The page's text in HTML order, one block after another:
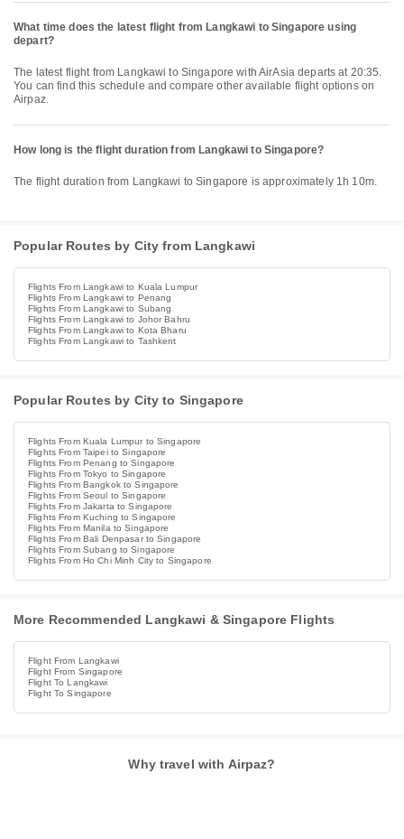
What time does the latest flight from Langkawi to Singapore using
depart?
The latest flight from Langkawi to Singapore with AirAsia departs at 20:35.
You can find this schedule and compare other available flight options on
Airpaz.
How long is the flight duration from Langkawi to Singapore?
The flight duration from Langkawi to Singapore is approximately 1h 10m.
Popular Routes by City from Langkawi
Flights From Langkawi to Kuala Lumpur
Flights From Langkawi to Penang
Flights From Langkawi to Subang
Flights From Langkawi to Johor Bahru
Flights From Langkawi to Kota Bharu
Flights From Langkawi to Tashkent
Popular Routes by City to Singapore
Flights From Kuala Lumpur to Singapore
Flights From Taipei to Singapore
Flights From Penang to Singapore
Flights From Tokyo to Singapore
Flights From Bangkok to Singapore
Flights From Seoul to Singapore
Flights From Jakarta to Singapore
Flights From Kuching to Singapore
Flights From Manila to Singapore
Flights From Bali Denpasar to Singapore
Flights From Subang to Singapore
Flights From Ho Chi Minh City to Singapore
More Recommended Langkawi & Singapore Flights
Flight From Langkawi
Flight From Singapore
Flight To Langkawi
Flight To Singapore
Why travel with Airpaz?